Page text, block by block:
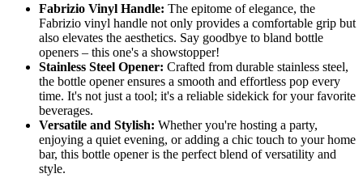
Fabrizio Vinyl Handle: The epitome of elegance, the
Fabrizio vinyl handle not only provides a comfortable grip but
also elevates the aesthetics. Say goodbye to bland bottle
openers – this one's a showstopper!
Stainless Steel Opener: Crafted from durable stainless steel,
the bottle opener ensures a smooth and effortless pop every
time. It's not just a tool; it's a reliable sidekick for your favorite
beverages.
Versatile and Stylish: Whether you're hosting a party,
enjoying a quiet evening, or adding a chic touch to your home
bar, this bottle opener is the perfect blend of versatility and
style.